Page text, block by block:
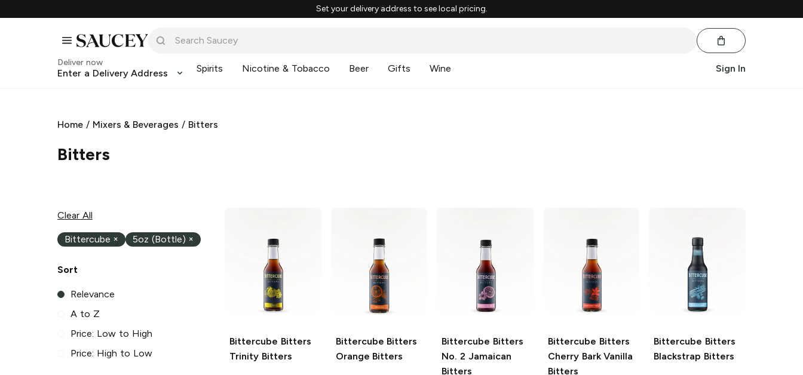
Set your delivery address to see local pricing.
Deliver now
Enter a Delivery Address Spirits Nicotine & Tobacco Beer Gifts Wine Sign In
Home / Mixers & Beverages / Bitters
Bitters
Clear All
Bittercube × 5oz (Bottle) ×
Sort
Relevance
A to Z
Price: Low to High
Price: High to Low
Bittercube Bitters
Trinity Bitters
Bittercube Bitters
Orange Bitters
Bittercube Bitters
No. 2 Jamaican
Bitters
Bittercube Bitters
Cherry Bark Vanilla
Bitters
Bittercube Bitters
Blackstrap Bitters